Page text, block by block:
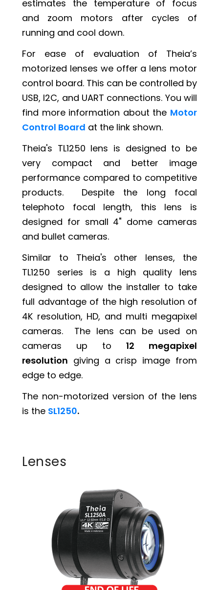
estimates the temperature of focus
and zoom motors after cycles of
running and cool down.
For ease of evaluation of Theia’s
motorized lenses we offer a lens motor
control board. This can be controlled by
USB, I2C, and UART connections. You will
find more information about the Motor
Control Board at the link shown.
Theia's TL1250 lens is designed to be
very compact and better image
performance compared to competitive
products. Despite the long focal
telephoto focal length, this lens is
designed for small 4" dome cameras
and bullet cameras.
Similar to Theia's other lenses, the
TL1250 series is a high quality lens
designed to allow the installer to take
full advantage of the high resolution of
4K resolution, HD, and multi megapixel
cameras. The lens can be used on
cameras up to 12 megapixel
resolution giving a crisp image from
edge to edge.
The non-motorized version of the lens
is the SL1250.
Lenses